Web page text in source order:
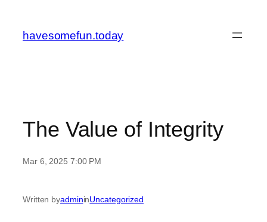
content
havesomefun.today
The Value of Integrity
Mar 6, 2025 7:00 PM
Written byadmininUncategorized